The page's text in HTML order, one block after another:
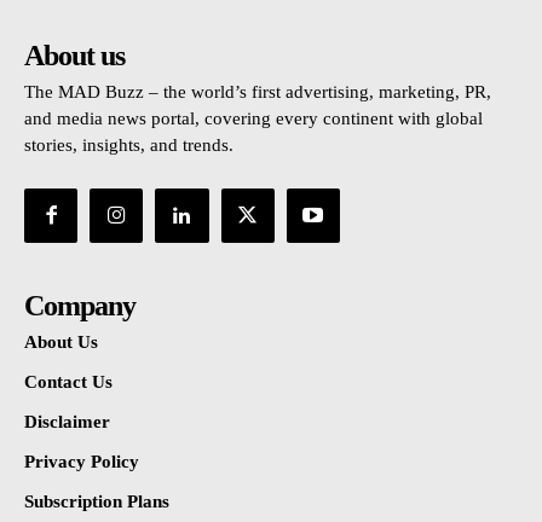
About us
The MAD Buzz – the world’s first advertising, marketing, PR,
and media news portal, covering every continent with global
stories, insights, and trends.
Company
About Us
Contact Us
Disclaimer
Privacy Policy
Subscription Plans